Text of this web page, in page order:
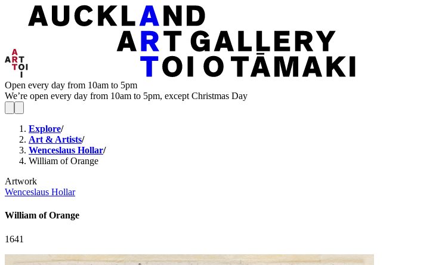
Open every day from 10am to 5pm
We’re open every day from 10am to 5pm, except Christmas Day
Explore/
Art & Artists/
Wenceslaus Hollar/
William of Orange
Artwork
Wenceslaus Hollar
William of Orange
1641